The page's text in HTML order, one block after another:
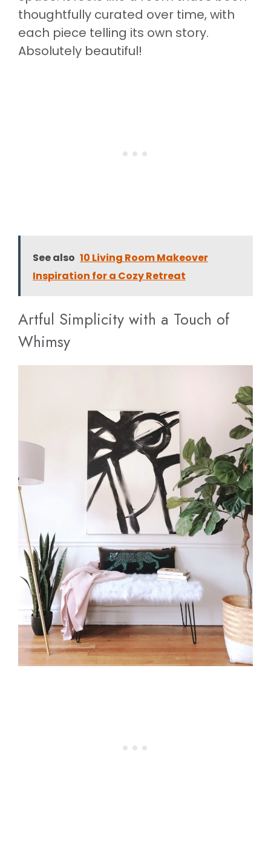
thoughtfully curated over time, with
each piece telling its own story.
Absolutely beautiful!
See also 10 Living Room Makeover
Inspiration for a Cozy Retreat
Artful Simplicity with a Touch of
Whimsy